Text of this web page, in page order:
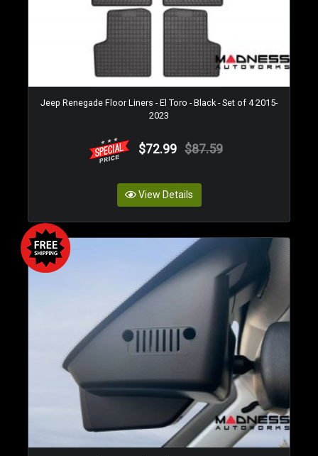
Jeep Renegade Floor Liners - El Toro - Black - Set of 4 2015-
2023
$72.99 $87.59
View Details